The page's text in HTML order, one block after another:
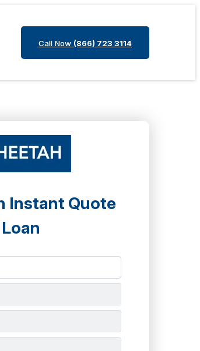
Call Now (866) 723 3114
Instant Quote